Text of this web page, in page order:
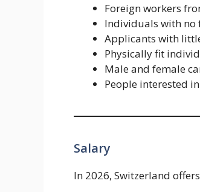
Foreign workers
Individuals with
Applicants with
Physically fit
Male and female
People interested
Salary
In 2026, Switzerland